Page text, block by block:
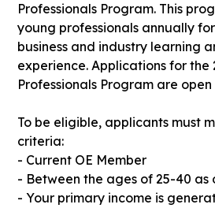
Professionals Program. This
young professionals annually
business and industry learning
experience. Applications for the
Professionals Program are open
To be eligible, applicants must
criteria:
- Current OE Member
- Between the ages of 25-40 as
- Your primary income is